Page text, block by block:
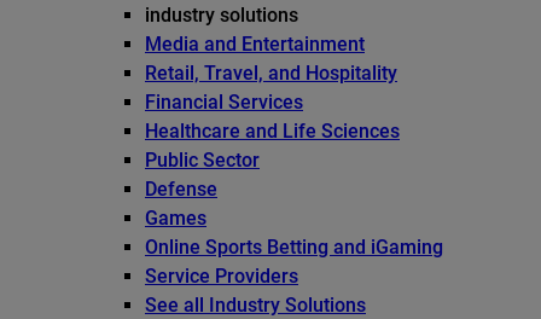
industry solutions
Media and Entertainment
Retail, Travel, and Hospitality
Financial Services
Healthcare and Life Sciences
Public Sector
Defense
Games
Online Sports Betting and iGaming
Service Providers
See all Industry Solutions